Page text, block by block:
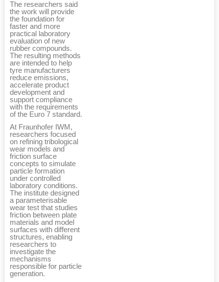
The researchers said
the work will provide
the foundation for
faster and more
practical laboratory
evaluation of new
rubber compounds.
The resulting methods
are intended to help
tyre manufacturers
reduce emissions,
accelerate product
development and
support compliance
with the requirements
of the Euro 7 standard.
At Fraunhofer IWM,
researchers focused
on refining tribological
wear models and
friction surface
concepts to simulate
particle formation
under controlled
laboratory conditions.
The institute designed
a parameterisable
wear test that studies
friction between plate
materials and model
surfaces with different
structures, enabling
researchers to
investigate the
mechanisms
responsible for particle
generation.